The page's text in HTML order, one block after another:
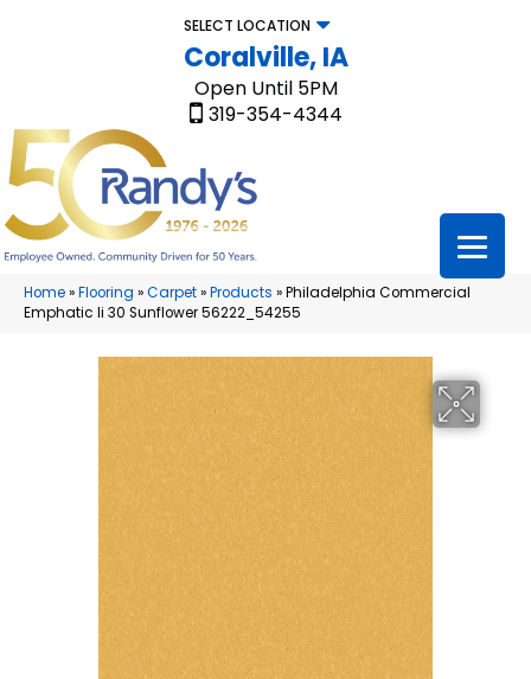
SELECT LOCATION
Coralville, IA
Open Until 5PM
319-354-4344
Home»Flooring »Carpet»Products »Philadelphia Commercial
Emphatic Ii 30 Sunflower 56222_54255